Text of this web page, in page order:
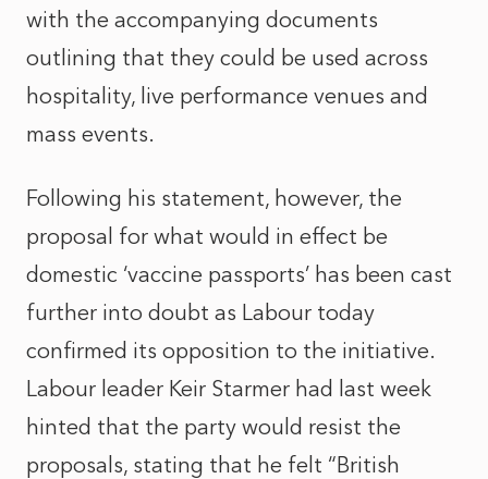
with the accompanying documents
outlining that they could be used across
hospitality, live performance venues and
mass events.
Following his statement, however, the
proposal for what would in effect be
domestic ‘vaccine passports’ has been cast
further into doubt as Labour today
confirmed its opposition to the initiative.
Labour leader Keir Starmer had last week
hinted that the party would resist the
proposals, stating that he felt “British